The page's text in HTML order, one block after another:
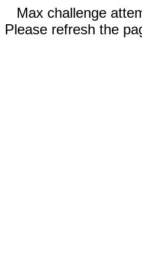
Max challenge
Please refresh the